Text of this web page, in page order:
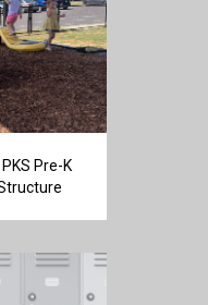
Pre-K